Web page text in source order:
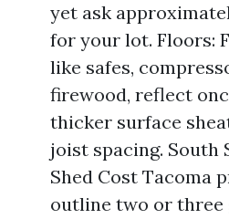
yet ask
for your lot. Floors:
like safes,
firewood, reflect
thicker surface
joist spacing. South
Shed Cost Tacoma
outline two or three